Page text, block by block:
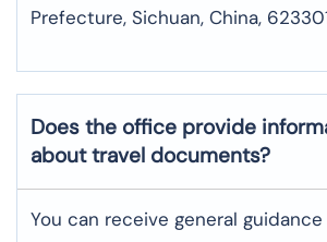
Prefecture, Sichuan, China,
Does the office provide
about travel documents?
You can receive general